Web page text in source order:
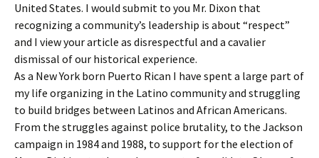
United States. I would submit to you Mr. Dixon that
recognizing a community’s leadership is about “respect”
and I view your article as disrespectful and a cavalier
dismissal of our historical experience.
As a New York born Puerto Rican I have spent a large part of
my life organizing in the Latino community and struggling
to build bridges between Latinos and African Americans.
From the struggles against police brutality, to the Jackson
campaign in 1984 and 1988, to support for the election of